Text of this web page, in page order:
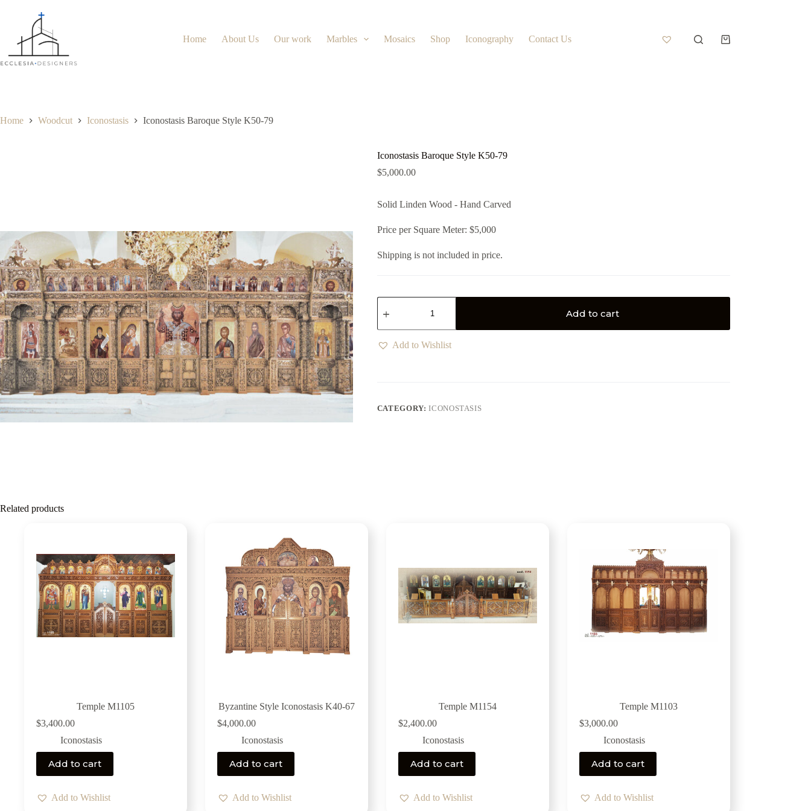
Home About Us Our work Marbles Mosaics Shop Iconography Contact Us
Home Woodcut Iconostasis Iconostasis Baroque Style K50-79
Iconostasis Baroque Style K50-79
$5,000.00
Solid Linden Wood - Hand Carved
Price per Square Meter: $5,000
Shipping is not included in price.
Add to cart
Add to Wishlist
CATEGORY:ICONOSTASIS
Related products
Temple M1105
$3,400.00
Iconostasis
Add to cart
Add to Wishlist
Byzantine Style Iconostasis K40-67
$4,000.00
Iconostasis
Add to cart
Add to Wishlist
Temple M1154
$2,400.00
Iconostasis
Add to cart
Add to Wishlist
Temple M1103
$3,000.00
Iconostasis
Add to cart
Add to Wishlist